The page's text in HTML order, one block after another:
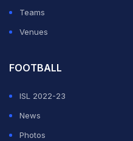
Teams
Venues
FOOTBALL
ISL 2022-23
News
Photos